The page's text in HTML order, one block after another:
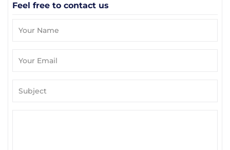
Feel free to contact us